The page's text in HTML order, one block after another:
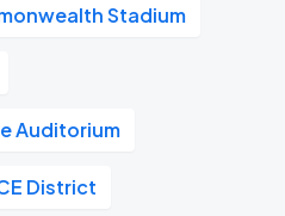
Stadium
Auditorium
District